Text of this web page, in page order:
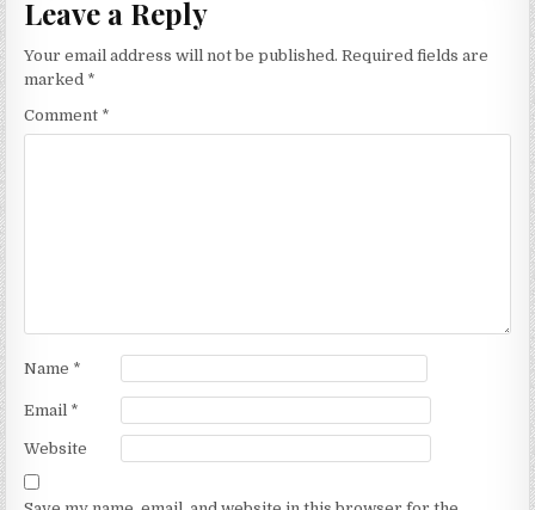
Leave a Reply
Your email address will not be published. Required fields are
marked *
Comment *
Name *
Email *
Website